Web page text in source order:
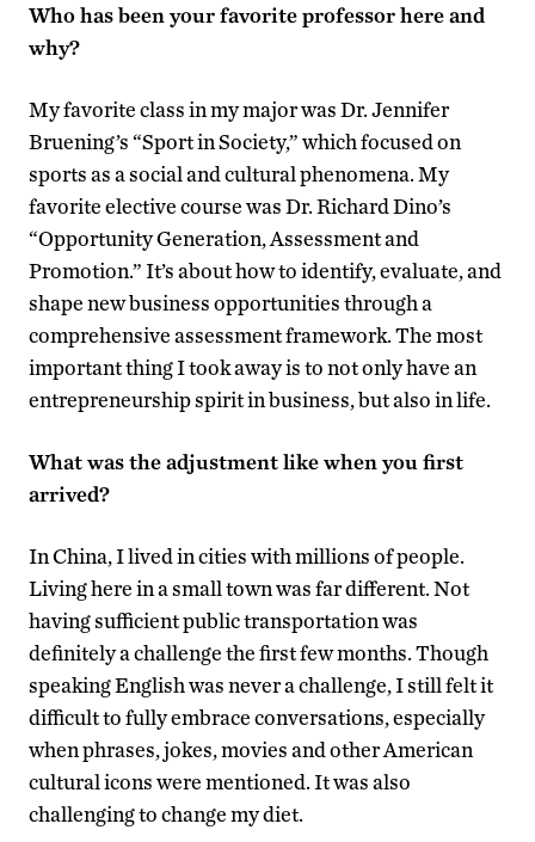
Who has been your favorite professor here and
why?
My favorite class in my major was Dr. Jennifer
Bruening’s “Sport in Society,” which focused on
sports as a social and cultural phenomena. My
favorite elective course was Dr. Richard Dino’s
“Opportunity Generation, Assessment and
Promotion.” It’s about how to identify, evaluate, and
shape new business opportunities through a
comprehensive assessment framework. The most
important thing I took away is to not only have an
entrepreneurship spirit in business, but also in life.
What was the adjustment like when you first
arrived?
In China, I lived in cities with millions of people.
Living here in a small town was far different. Not
having sufficient public transportation was
definitely a challenge the first few months. Though
speaking English was never a challenge, I still felt it
difficult to fully embrace conversations, especially
when phrases, jokes, movies and other American
cultural icons were mentioned. It was also
challenging to change my diet.